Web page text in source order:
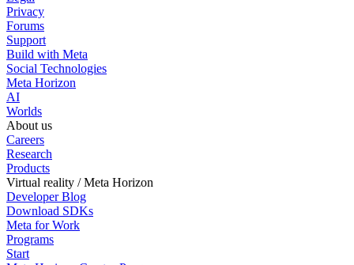
Privacy
Forums
Support
Build with Meta
Social Technologies
Meta Horizon
AI
Worlds
About us
Careers
Research
Products
Virtual reality / Meta Horizon
Developer Blog
Download SDKs
Meta for Work
Programs
Start